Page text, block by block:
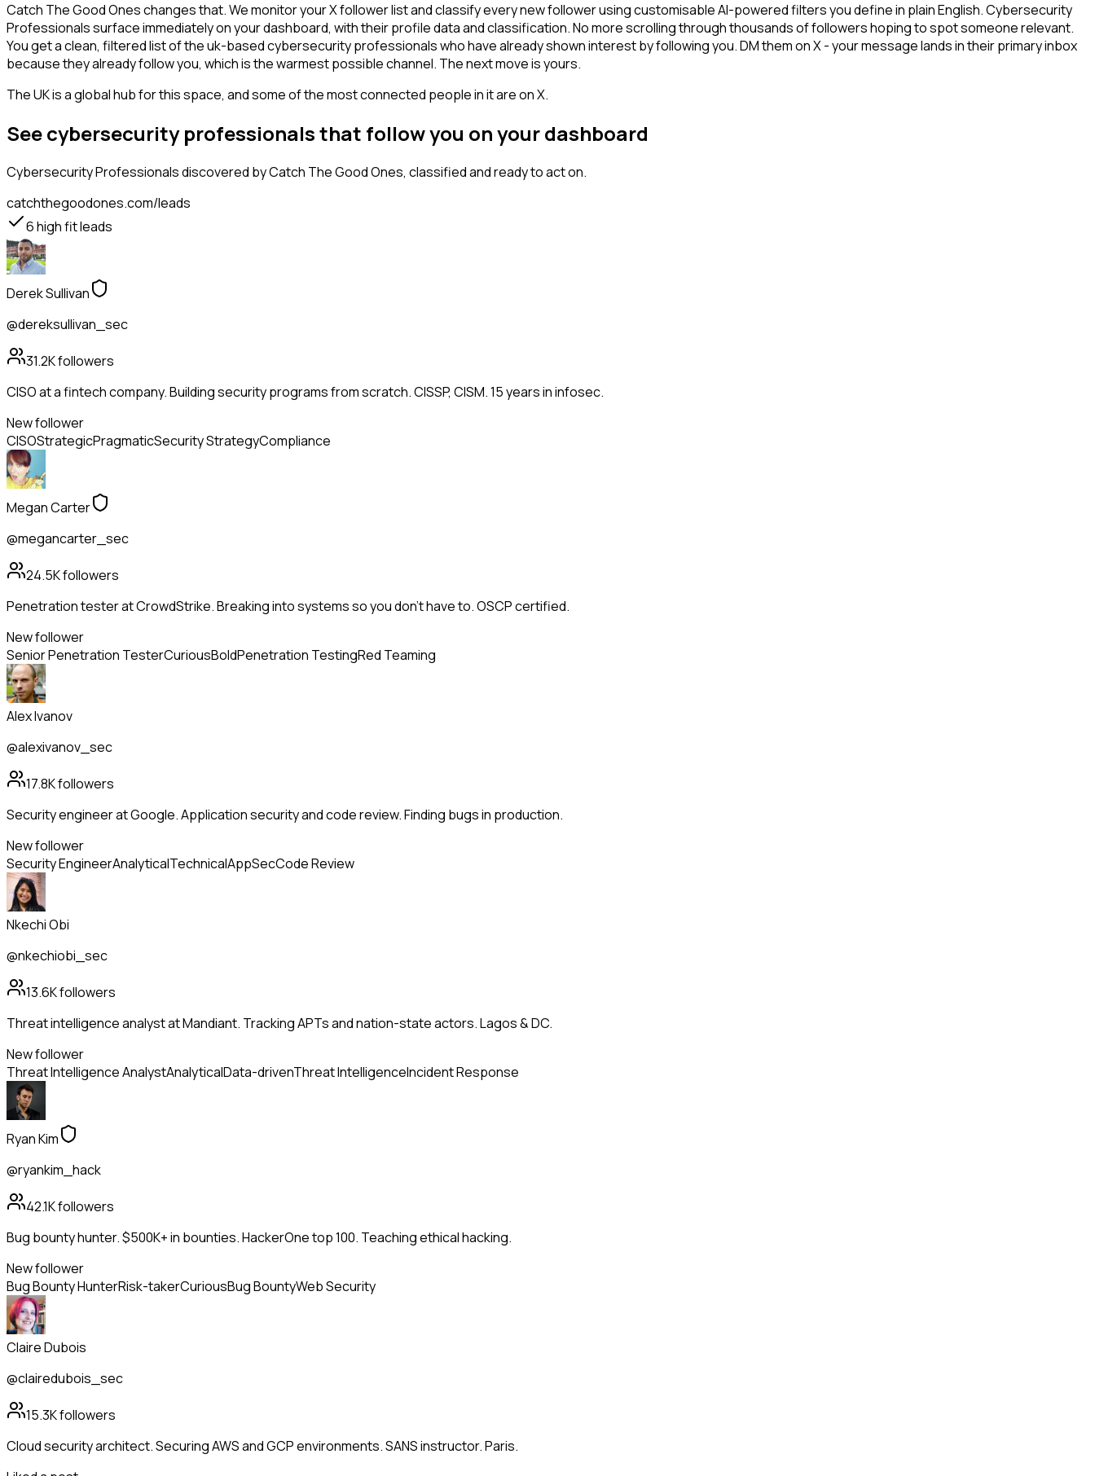
Catch The Good Ones changes that. We monitor your X follower list and classify every new follower using customisable AI-powered filters you define in plain English. Cybersecurity
Professionals surface immediately on your dashboard, with their profile data and classification. No more scrolling through thousands of followers hoping to spot someone relevant.
You get a clean, filtered list of the uk-based cybersecurity professionals who have already shown interest by following you. DM them on X - your message lands in their primary inbox
because they already follow you, which is the warmest possible channel. The next move is yours.
The UK is a global hub for this space, and some of the most connected people in it are on X.
See cybersecurity professionals that follow you on your dashboard
Cybersecurity Professionalsdiscovered by Catch The Good Ones, classified and ready to act on.
catchthegoodones.com/leads
6high fit leads
Derek Sullivan
@dereksullivan_sec
31.2Kfollowers
CISO at a fintech company. Building security programs from scratch. CISSP, CISM. 15 years in infosec.
New follower
CISOStrategicPragmaticSecurity StrategyCompliance
Megan Carter
@megancarter_sec
24.5Kfollowers
Penetration tester at CrowdStrike. Breaking into systems so you don't have to. OSCP certified.
New follower
Senior Penetration TesterCuriousBoldPenetration TestingRed Teaming
Alex Ivanov
@alexivanov_sec
17.8Kfollowers
Security engineer at Google. Application security and code review. Finding bugs in production.
New follower
Security EngineerAnalyticalTechnicalAppSecCode Review
Nkechi Obi
@nkechiobi_sec
13.6Kfollowers
Threat intelligence analyst at Mandiant. Tracking APTs and nation-state actors. Lagos & DC.
New follower
Threat Intelligence AnalystAnalyticalData-drivenThreat IntelligenceIncident Response
Ryan Kim
@ryankim_hack
42.1Kfollowers
Bug bounty hunter. $500K+ in bounties. HackerOne top 100. Teaching ethical hacking.
New follower
Bug Bounty HunterRisk-takerCuriousBug BountyWeb Security
Claire Dubois
@clairedubois_sec
15.3Kfollowers
Cloud security architect. Securing AWS and GCP environments. SANS instructor. Paris.